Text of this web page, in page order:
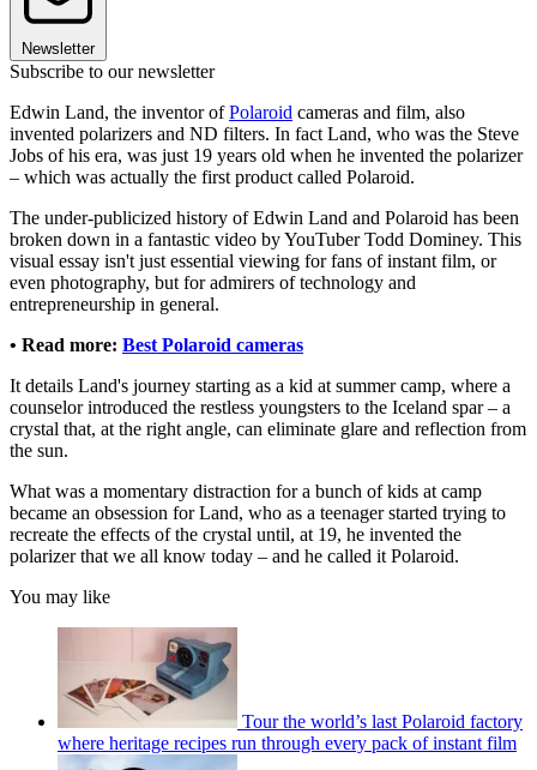
Newsletter
Subscribe to our newsletter
Edwin Land, the inventor ofPolaroid cameras and film, also
invented polarizers and ND filters. In fact Land, who was the Steve
Jobs of his era, was just 19 years old when he invented the polarizer
– which was actually the first product called Polaroid.
The under-publicized history of Edwin Land and Polaroid has been
broken down in a fantastic video by YouTuber Todd Dominey. This
visual essay isn't just essential viewing for fans of instant film, or
even photography, but for admirers of technology and
entrepreneurship in general.
• Read more: Best Polaroid cameras
It details Land's journey starting as a kid at summer camp, where a
counselor introduced the restless youngsters to the Iceland spar – a
crystal that, at the right angle, can eliminate glare and reflection from
the sun.
What was a momentary distraction for a bunch of kids at camp
became an obsession for Land, who as a teenager started trying to
recreate the effects of the crystal until, at 19, he invented the
polarizer that we all know today – and he called it Polaroid.
You may like
Tour the world’s last Polaroid factory
where heritage recipes run through every pack of instant film